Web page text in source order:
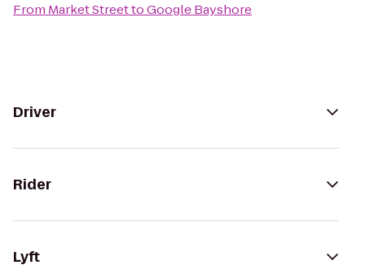
From Market StreettoGoogle Bayshore
Driver
Rider
Lyft